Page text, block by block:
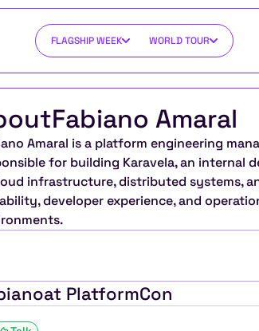
FLAGSHIP WEEK WORLD TOUR
Fabiano Amaral
Amaral is a platform engineering
for building Karavela, an internal
infrastructure, distributed systems,
developer experience, and
at PlatformCon